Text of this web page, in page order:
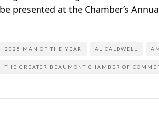
be presented at the Chamber’s
2025 MAN OF THE YEAR AL CALDWELL
THE GREATER BEAUMONT CHAMBER OF